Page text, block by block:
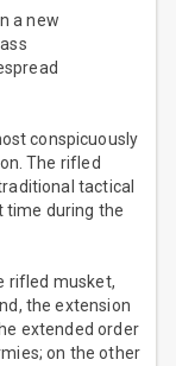
a new
conspicuously
The rifled
tactical
during the
rifled musket,
the extension
extended order
on the other